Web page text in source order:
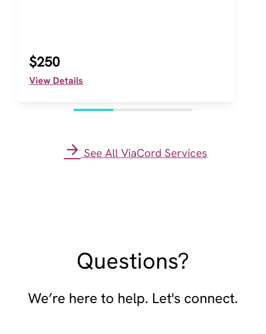
$250
View Details
See All ViaCord Services
Questions?
We’re here to help. Let's connect.